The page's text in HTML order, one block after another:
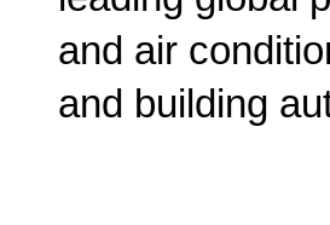
and air
and building